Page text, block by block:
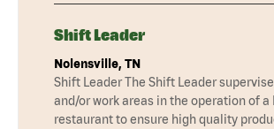
Shift Leader
Nolensville, TN
Shift Leader The Shift Leader
and/or work areas in the operation of a
restaurant to ensure high quality